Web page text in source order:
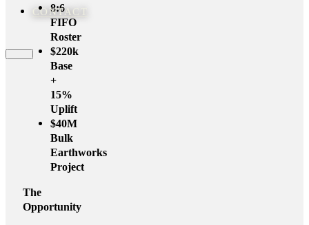
CONTACT
8:6
FIFO
Roster
$220k
Base
+
15%
Uplift
$40M
Bulk
Earthworks
Project
The
Opportunity